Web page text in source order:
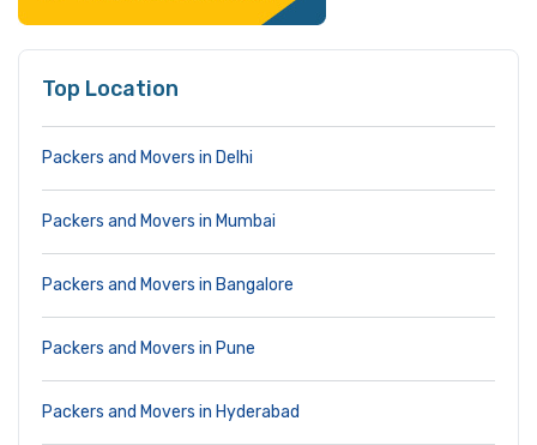
Top Location
Packers and Movers in Delhi
Packers and Movers in Mumbai
Packers and Movers in Bangalore
Packers and Movers in Pune
Packers and Movers in Hyderabad